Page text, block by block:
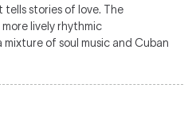
tells stories of love. The
lively rhythmic
of soul music and Cuban